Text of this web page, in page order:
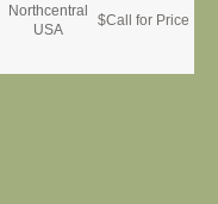
Northcentral
USA
$Call for Price